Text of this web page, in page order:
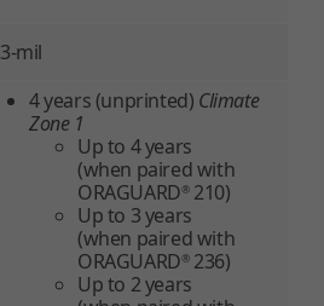
3-mil
4 years (unprinted) Climate
Zone 1
Up to 4 years
(when paired with
ORAGUARD®210)
Up to 3 years
(when paired with
ORAGUARD®236)
Up to 2 years